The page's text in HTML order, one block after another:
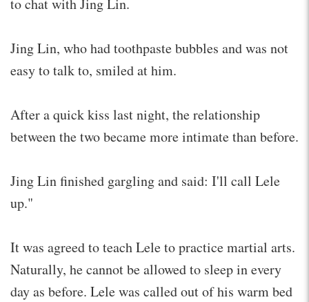
Jing Lin, who had toothpaste bubbles and was not
easy to talk to, smiled at him.
After a quick kiss last night, the relationship
between the two became more intimate than before.
Jing Lin finished gargling and said: I'll call Lele
up."
It was agreed to teach Lele to practice martial arts.
Naturally, he cannot be allowed to sleep in every
day as before. Lele was called out of his warm bed